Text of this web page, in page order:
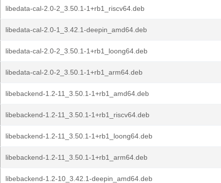
libedata-cal-2.0-2_3.50.1-1+rb1_riscv64.deb
libedata-cal-2.0-1_3.42.1-deepin_amd64.deb
libedata-cal-2.0-2_3.50.1-1+rb1_loong64.deb
libedata-cal-2.0-2_3.50.1-1+rb1_arm64.deb
libebackend-1.2-11_3.50.1-1+rb1_amd64.deb
libebackend-1.2-11_3.50.1-1+rb1_riscv64.deb
libebackend-1.2-11_3.50.1-1+rb1_loong64.deb
libebackend-1.2-11_3.50.1-1+rb1_arm64.deb
libebackend-1.2-10_3.42.1-deepin_amd64.deb